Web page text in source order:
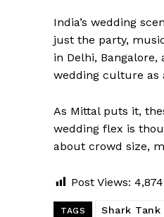
India’s wedding
just the party,
in Delhi,
wedding culture as
As Mittal puts it,
wedding flex is
about crowd size,
Post Views: 4,874
TAGS Shark Tank